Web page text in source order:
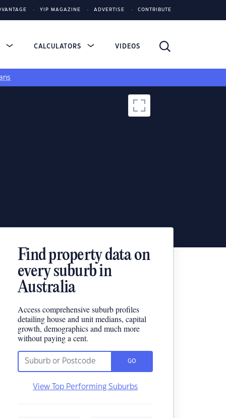
YIP MAGAZINE ADVERTISE CONTRIBUTE
CALCULATORS VIDEOS
Find property data on
every suburb in
Australia
Access comprehensive suburb profiles
detailing house and unit medians, capital
growth, demographics and much more
without paying a cent.
GO
View Top Performing Suburbs